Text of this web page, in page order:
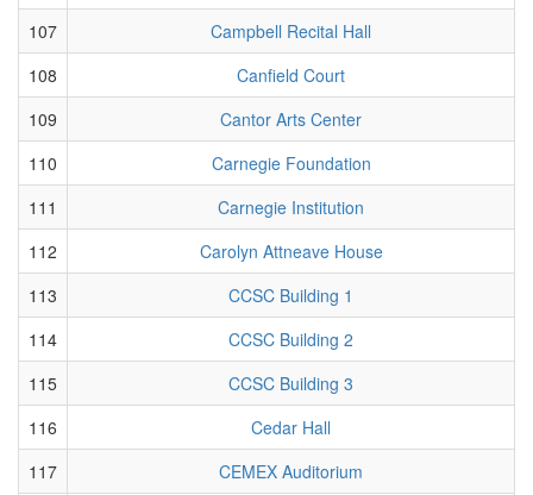
107
Campbell Recital Hall
108
Canfield Court
109
Cantor Arts Center
110
Carnegie Foundation
111
Carnegie Institution
112
Carolyn Attneave House
113
CCSC Building 1
114
CCSC Building 2
115
CCSC Building 3
116
Cedar Hall
117
CEMEX Auditorium